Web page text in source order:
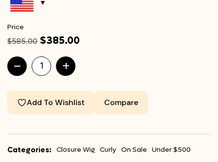
Price
$585.00 $385.00
Add To Wishlist Compare
Categories: Closure Wig Curly On Sale Under $500